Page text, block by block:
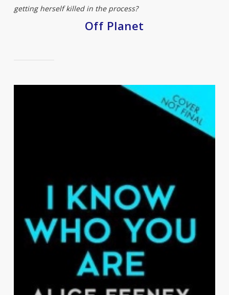
getting herself killed in the process?
Off Planet